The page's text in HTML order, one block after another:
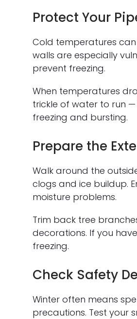
Protect Your
Cold temperatures can
walls are especially
prevent freezing.
When temperatures
trickle of water to run
freezing and bursting.
Prepare the
Walk around the
clogs and ice buildup.
moisture problems.
Trim back tree
decorations. If you
freezing.
Check Safety
Winter often means
precautions. Test your